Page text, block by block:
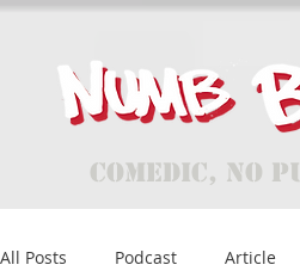
Comedic, No
All Posts Podcast Article